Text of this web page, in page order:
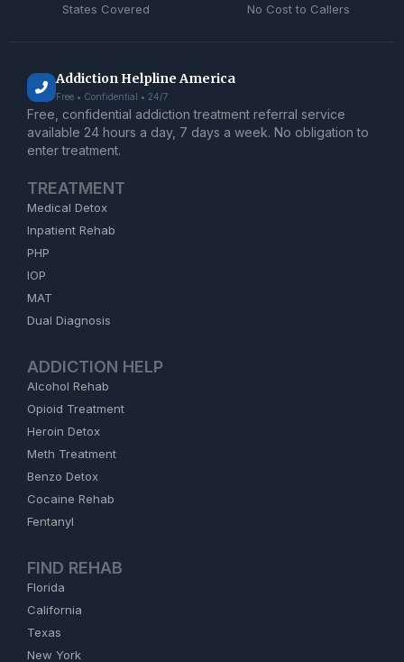
States Covered No Cost to Callers
Addiction Helpline America
Free • Confidential • 24/7
Free, confidential addiction treatment referral service
available 24 hours a day, 7 days a week. No obligation to
enter treatment.
TREATMENT
Medical Detox
Inpatient Rehab
PHP
IOP
MAT
Dual Diagnosis
ADDICTION HELP
Alcohol Rehab
Opioid Treatment
Heroin Detox
Meth Treatment
Benzo Detox
Cocaine Rehab
Fentanyl
FIND REHAB
Florida
California
Texas
New York